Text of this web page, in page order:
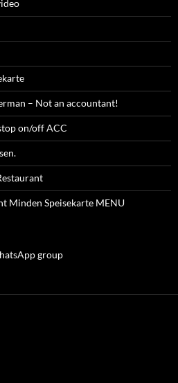
– Not an accountant!
on/off ACC
Minden Speisekarte MENU
group